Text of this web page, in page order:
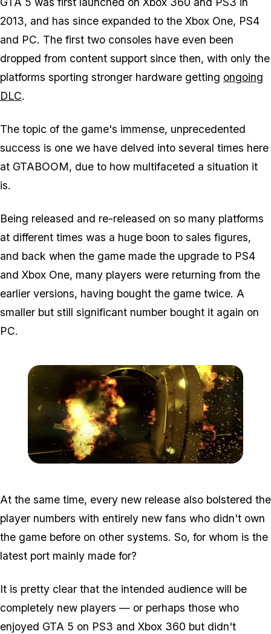
2013, and has since expanded to the Xbox One, PS4
and PC. The first two consoles have even been
dropped from content support since then, with only the
platforms sporting stronger hardware getting ongoing
DLC.
The topic of the game's immense, unprecedented
success is one we have delved into several times here
at GTABOOM, due to how multifaceted a situation it
is.
Being released and re-released on so many platforms
at different times was a huge boon to sales figures,
and back when the game made the upgrade to PS4
and Xbox One, many players were returning from the
earlier versions, having bought the game twice. A
smaller but still significant number bought it again on
PC.
At the same time, every new release also bolstered the
player numbers with entirely new fans who didn't own
the game before on other systems. So, for whom is the
latest port mainly made for?
It is pretty clear that the intended audience will be
completely new players — or perhaps those who
enjoyed GTA 5 on PS3 and Xbox 360 but didn't